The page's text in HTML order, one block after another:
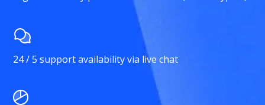
24 / 5 support availability via live chat